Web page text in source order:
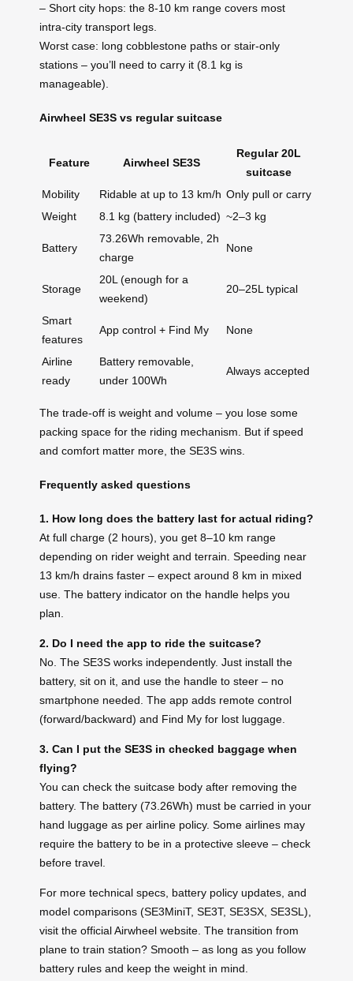
– Short city hops: the 8-10 km range covers most
intra-city transport legs.
Worst case: long cobblestone paths or stair-only
stations – you’ll need to carry it (8.1 kg is
manageable).
Airwheel SE3S vs regular suitcase
Feature Airwheel SE3S
Regular 20L
suitcase
Mobility
Ridable at up to 13 km/h Only pull or carry
Weight
8.1 kg (battery included) ~2–3 kg
Battery
73.26Wh removable, 2h
charge
None
Storage
20L (enough for a
weekend)
20–25L typical
Smart
features
App control + Find My None
Airline
ready
Battery removable,
under 100Wh
Always accepted
The trade-off is weight and volume – you lose some
packing space for the riding mechanism. But if speed
and comfort matter more, the SE3S wins.
Frequently asked questions
1. How long does the battery last for actual riding?
At full charge (2 hours), you get 8–10 km range
depending on rider weight and terrain. Speeding near
13 km/h drains faster – expect around 8 km in mixed
use. The battery indicator on the handle helps you
plan.
2. Do I need the app to ride the suitcase?
No. The SE3S works independently. Just install the
battery, sit on it, and use the handle to steer – no
smartphone needed. The app adds remote control
(forward/backward) and Find My for lost luggage.
3. Can I put the SE3S in checked baggage when
flying?
You can check the suitcase body after removing the
battery. The battery (73.26Wh) must be carried in your
hand luggage as per airline policy. Some airlines may
require the battery to be in a protective sleeve – check
before travel.
For more technical specs, battery policy updates, and
model comparisons (SE3MiniT, SE3T, SE3SX, SE3SL),
visit the official Airwheel website. The transition from
plane to train station? Smooth – as long as you follow
battery rules and keep the weight in mind.